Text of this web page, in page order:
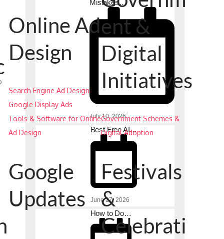
Online Ad
Design
Search Engine Ad Design
Google Display Ads
Tools & Software for Online
Ad Design
Google
Updates
ent &
Digital
Initiatives
Government Schemes &
Digital Adoption
Festivals
&
Celebrati
Mistakes…
July 10, 2026
Best Free AI…
June 27, 2026
How to Do…